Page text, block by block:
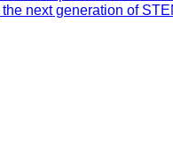
next generation of